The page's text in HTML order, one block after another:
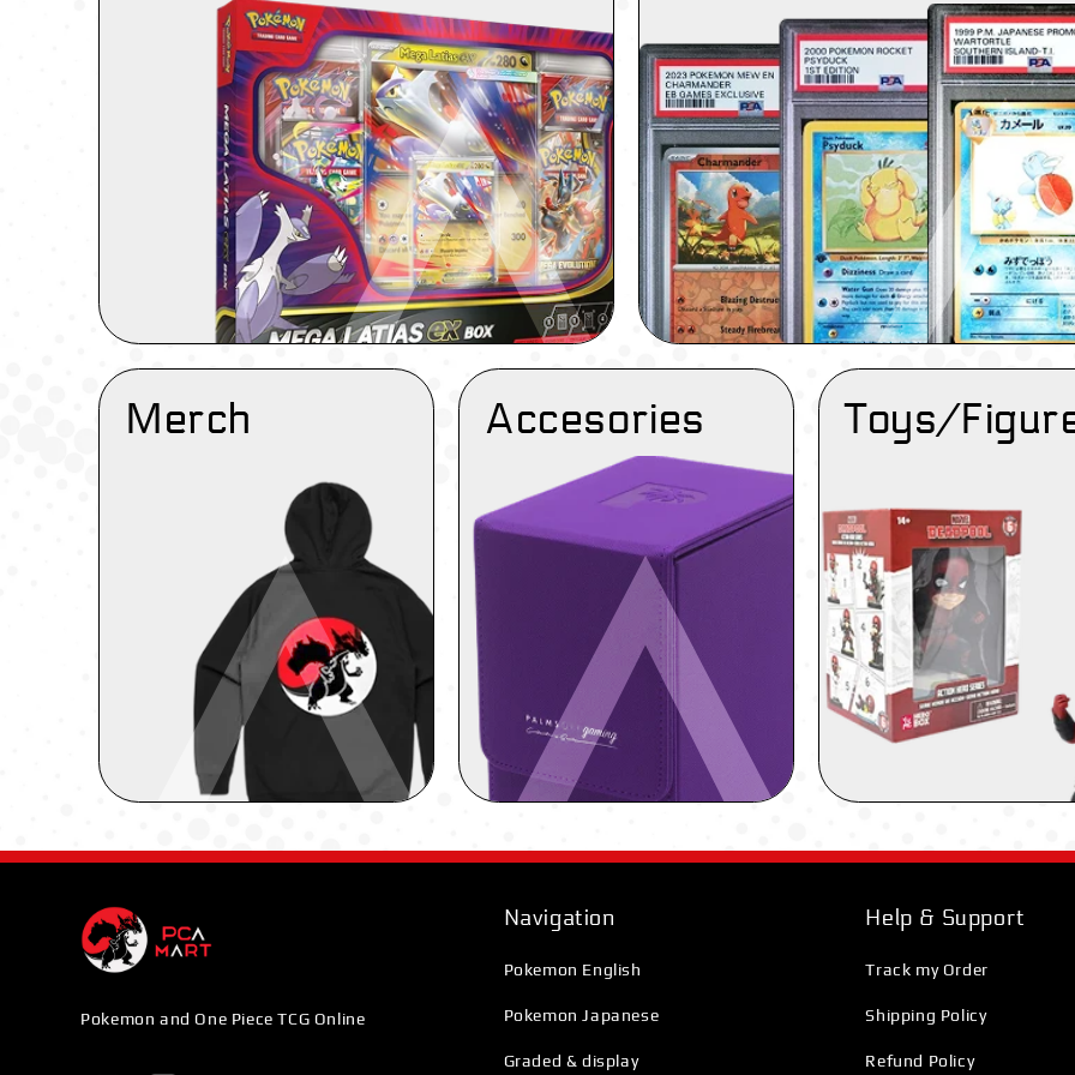
Merch Accesories Toys/
Pokemon and One Piece TCG Online
Navigation
Pokemon English
Pokemon Japanese
Graded & display
Help & Support
Track my Order
Shipping Policy
Refund Policy